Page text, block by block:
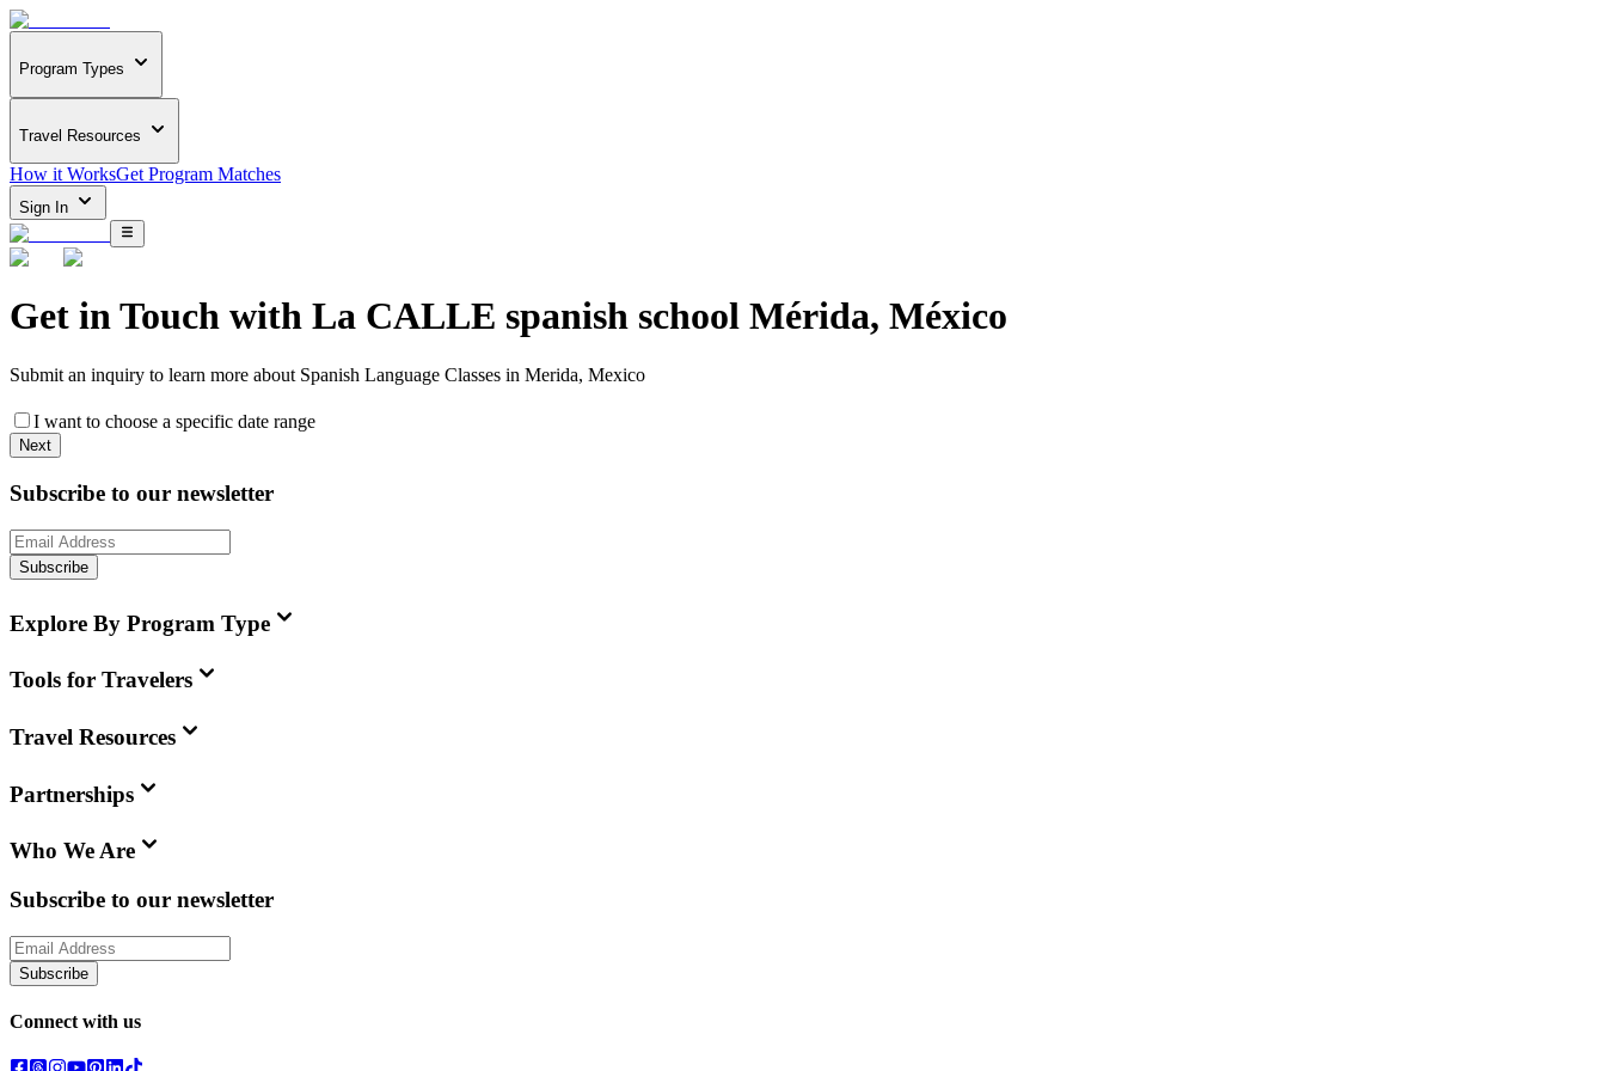
Program Types
Travel Resources
How it WorksGet Program Matches
Sign In
Get in Touch with La CALLE spanish school Mérida, México
Submit an inquiry to learn more about Spanish Language Classes in Merida, Mexico
I want to choose a specific date range
Next
Subscribe to our newsletter
Subscribe
Explore By Program Type
Tools for Travelers
Travel Resources
Partnerships
Who We Are
Subscribe to our newsletter
Subscribe
Connect with us